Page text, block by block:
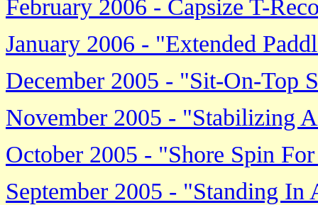
February 2006 - Capsize T-
January 2006 - "Extended
December 2005 - "Sit-On-Top
November 2005 - "Stabilizing
October 2005 - "Shore Spin
September 2005 - "Standing In